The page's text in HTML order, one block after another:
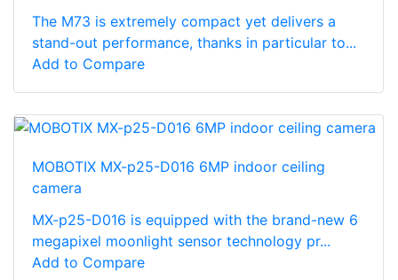
The M73 is extremely compact yet delivers a
stand-out performance, thanks in particular to...
Add to Compare
MOBOTIX MX-p25-D016 6MP indoor ceiling
camera
MX-p25-D016 is equipped with the brand-new 6
megapixel moonlight sensor technology pr...
Add to Compare